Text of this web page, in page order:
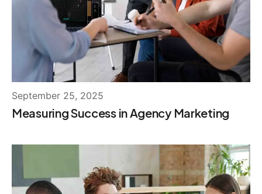
September 25, 2025
Measuring Success in Agency Marketing